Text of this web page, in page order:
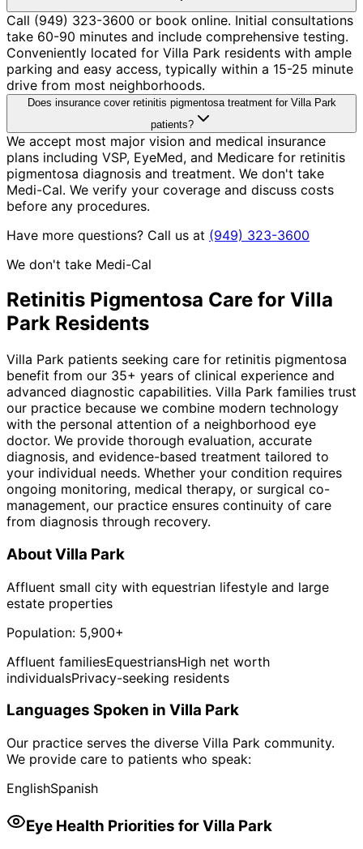
Call (949) 323-3600 or book online. Initial consultations
take 60-90 minutes and include comprehensive testing.
Conveniently located for Villa Park residents with ample
parking and easy access, typically within a 15-25 minute
drive from most neighborhoods.
Does insurance cover retinitis pigmentosa treatment for Villa Park
patients?
We accept most major vision and medical insurance
plans including VSP, EyeMed, and Medicare for retinitis
pigmentosa diagnosis and treatment. We don't take
Medi-Cal. We verify your coverage and discuss costs
before any procedures.
Have more questions? Call us at (949) 323-3600
We don't take Medi-Cal
Retinitis Pigmentosa Care for Villa
Park Residents
Villa Park patients seeking care for retinitis pigmentosa
benefit from our 35+ years of clinical experience and
advanced diagnostic capabilities. Villa Park families trust
our practice because we combine modern technology
with the personal attention of a neighborhood eye
doctor. We provide thorough evaluation, accurate
diagnosis, and evidence-based treatment tailored to
your individual needs. Whether your condition requires
ongoing monitoring, medical therapy, or surgical co-
management, our practice ensures continuity of care
from diagnosis through recovery.
AboutVilla Park
Affluent small city with equestrian lifestyle and large
estate properties
Population: 5,900+
Affluent familiesEquestriansHigh net worth
individualsPrivacy-seeking residents
Languages Spoken in Villa Park
Our practice serves the diverse Villa Park community.
We provide care to patients who speak:
EnglishSpanish
Eye Health Priorities forVilla Park